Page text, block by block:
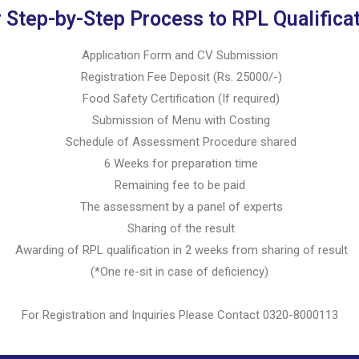
Step-by-Step Process to RPL
Application Form and CV Submission
Registration Fee Deposit (Rs. 25000/-)
Food Safety Certification (If required)
Submission of Menu with Costing
Schedule of Assessment Procedure shared
6 Weeks for preparation time
Remaining fee to be paid
The assessment by a panel of experts
Sharing of the result
Awarding of RPL qualification in 2 weeks from sharing of result
(*One re-sit in case of deficiency)
For Registration and Inquiries Please Contact 0320-8000113